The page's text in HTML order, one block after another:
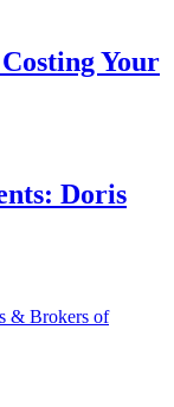
Your
Doris
& Brokers of